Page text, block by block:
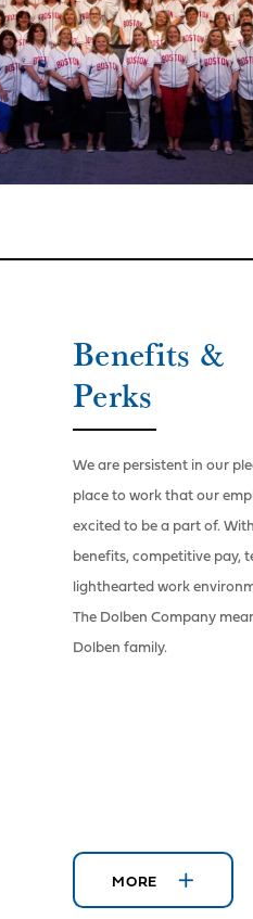
Benefits &
Perks
We are persistent in our
place to work that our
excited to be a part of.
benefits, competitive pay,
lighthearted work
The Dolben Company
Dolben family.
MORE